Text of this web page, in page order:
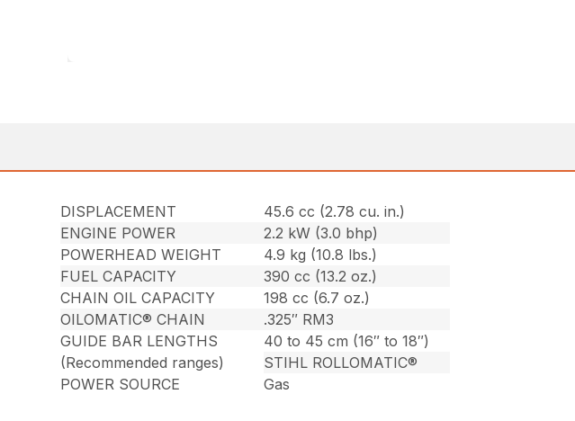
DISPLACEMENT
45.6 cc (2.78 cu. in.)
ENGINE POWER
2.2 kW (3.0 bhp)
POWERHEAD WEIGHT
4.9 kg (10.8 lbs.)
FUEL CAPACITY
390 cc (13.2 oz.)
CHAIN OIL CAPACITY
198 cc (6.7 oz.)
OILOMATIC® CHAIN
.325″ RM3
GUIDE BAR LENGTHS
(Recommended ranges)
40 to 45 cm (16″ to 18″)
STIHL ROLLOMATIC®
POWER SOURCE
Gas